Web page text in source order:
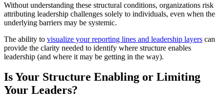
Without understanding these structural conditions, organizations risk
attributing leadership challenges solely to individuals, even when the
underlying barriers may be systemic.
The ability to visualize your reporting lines and leadership layers can
provide the clarity needed to identify where structure enables
leadership (and where it may be getting in the way).
Is Your Structure Enabling or Limiting
Your Leaders?